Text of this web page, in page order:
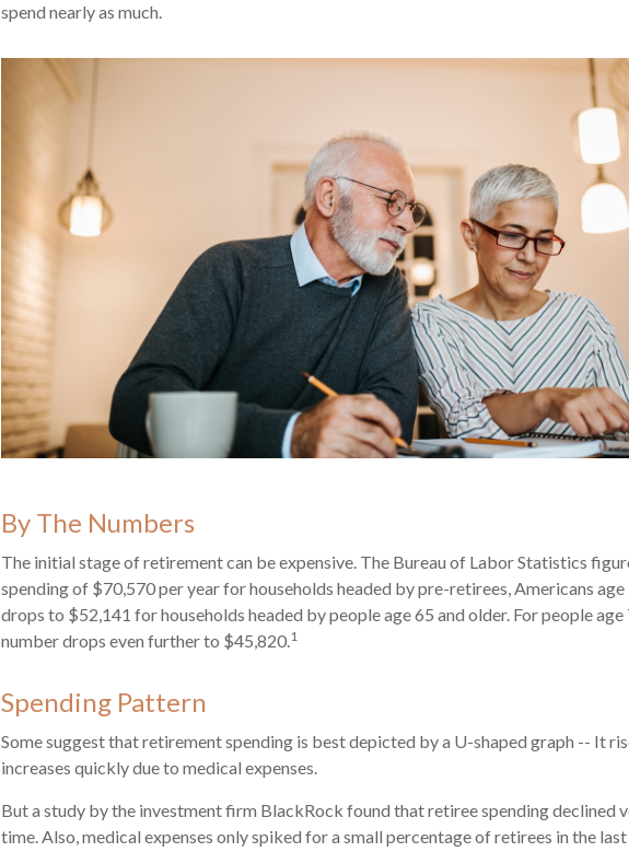
spend nearly as much.
By The Numbers
The initial stage of retirement can be expensive. The Bureau of Labor Statistics
spending of $70,570 per year for households headed by pre-retirees, Americans
drops to $52,141 for households headed by people age 65 and older. For people
number drops even further to $45,820. 1
Spending Pattern
Some suggest that retirement spending is best depicted by a U-shaped graph -- It
increases quickly due to medical expenses.
But a study by the investment firm BlackRock found that retiree spending declined
time. Also, medical expenses only spiked for a small percentage of retirees in the